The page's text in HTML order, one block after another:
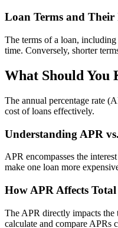
Loan Terms and
The terms of a loan,
time. Conversely, shorter
What Should You
The annual percentage rate
cost of loans effectively.
Understanding APR
APR encompasses the
make one loan more
How APR Affects
The APR directly impacts
calculate and compare APRs